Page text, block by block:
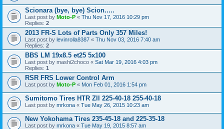
Scionara (bye, bye) Scion.....
Last post by Moto-P « Thu Nov 17, 2016 10:29 pm
Replies: 2
2013 FR-S Lots of Parts Only 357 Miles!
Last post by levinrolla8387 « Thu Nov 03, 2016 7:40 am
Replies: 2
BBS LM 19x8.5 et25 5x100
Last post by mashi2choco « Sat Mar 19, 2016 4:03 pm
Replies: 1
RSR FRS Lower Control Arm
Last post by Moto-P « Mon Feb 01, 2016 1:54 pm
Sumitomo Tires HTR Zll 225-40-18 255-40-18
Last post by mrkona « Tue May 26, 2015 10:23 am
New Yokohama Tires 235-45-18 and 225-35-18
Last post by mrkona « Tue May 19, 2015 8:57 am